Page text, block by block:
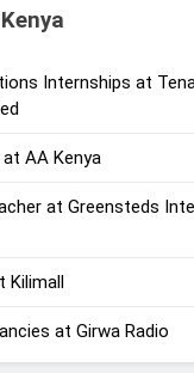
Internships at
AA Kenya
at Greensteds
Kilimall
at Girwa Radio